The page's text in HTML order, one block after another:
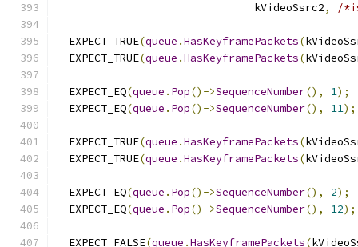
                               kVideoSsrc2
, /
  EXPECT_TRUE
(queue .HasKeyframePackets(
  EXPECT_TRUE
(queue .HasKeyframePackets(
  EXPECT_EQ
(queue . Pop()->SequenceNumber(), 1);
  EXPECT_EQ
(queue . Pop()->SequenceNumber(), 11);
  EXPECT_TRUE
(queue .HasKeyframePackets(
  EXPECT_TRUE
(queue .HasKeyframePackets(
  EXPECT_EQ
(queue . Pop()->SequenceNumber(), 2);
  EXPECT_EQ
(queue . Pop()->SequenceNumber(), 12);
  EXPECT_FALSE
(queue .HasKeyframePackets(